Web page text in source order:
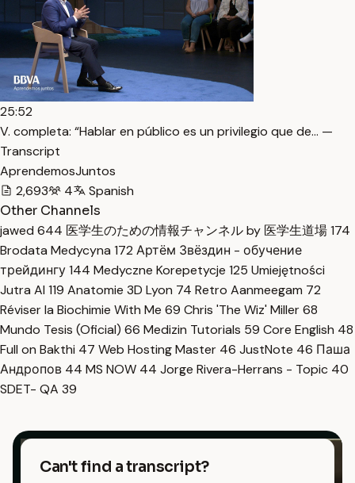
25:52
V. completa: “Hablar en público es un privilegio que de… —
Transcript
AprendemosJuntos
2,693
4
Spanish
Other Channels
jawed 644 医学生のための情報チャンネル by 医学生道場174
Brodata Medycyna 172 Артём Звёздин - обучение
трейдингу144 Medyczne Korepetycje 125 Umiejętności
Jutra AI 119 Anatomie 3D Lyon 74 Retro Aanmeegam 72
Réviser la Biochimie With Me 69 Chris 'The Wiz' Miller68
Mundo Tesis (Oficial) 66 Medizin Tutorials 59 Core English 48
Full on Bakthi 47 Web Hosting Master 46 JustNote 46 Паша
Андропов 44 MS NOW 44 Jorge Rivera-Herrans - Topic 40
SDET- QA 39
Can't find a transcript?